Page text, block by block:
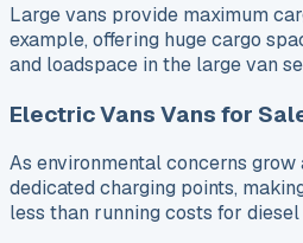
Large vans provide maximum
example, offering huge cargo
and loadspace in the large van
Electric Vans Vans for
As environmental concerns
dedicated charging points,
less than running costs for diesel